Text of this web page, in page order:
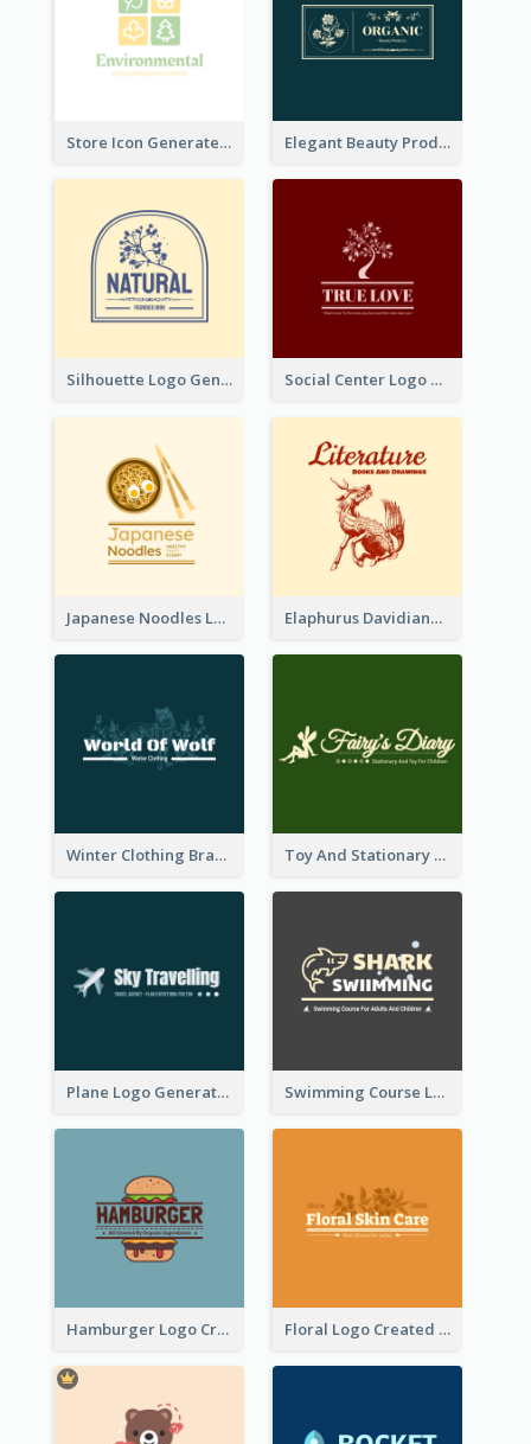
Store Icon Generated With Combination Of Differene Elements Elegant Beauty Products Logo Generated With Complicated
Silhouette Logo Generated With Decoration Of Tree Social Center Logo Created With Artistic Graphic Of Tree
Japanese Noodles Logo Created With Illustration Of Meal Elaphurus Davidianus Logo Created For Store Selling Chinese Literature Goods
Winter Clothing Brand Logo Generated With Illustrations Of Wolf And Plant Toy And Stationary Store Logo Created With Decorations Of Fairy And Stars
Plane Logo Generated For Travel Agency Swimming Course Logo Designed With Cartoon Illustration Of Shark
Hamburger Logo Created For Western Restaurant Floral Logo Created For Skin Care Shop In Orange And White